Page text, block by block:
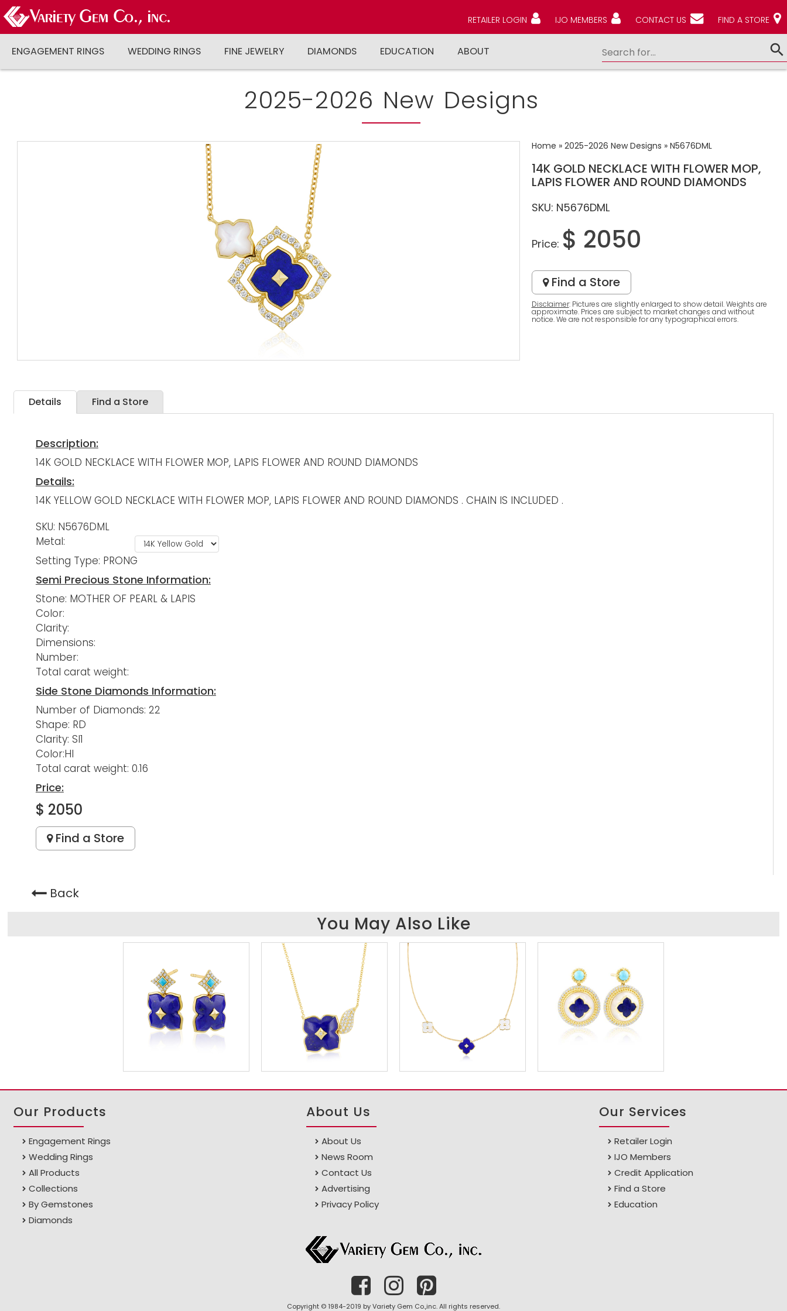
RETAILER LOGIN IJO MEMBERS CONTACT US FIND A STORE
ENGAGEMENT RINGS WEDDING RINGS FINE JEWELRY DIAMONDS EDUCATION ABOUT
2025-2026 New Designs
Home » 2025-2026 New Designs » N5676DML
14K GOLD NECKLACE WITH FLOWER MOP,
LAPIS FLOWER AND ROUND DIAMONDS
SKU: N5676DML
Price: $ 2050
Find a Store
Disclaimer: Pictures are slightly enlarged to show detail. Weights are
approximate. Prices are subject to market changes and without
notice. We are not responsible for any typographical errors.
Details Find a Store
Description:
14K GOLD NECKLACE WITH FLOWER MOP, LAPIS FLOWER AND ROUND DIAMONDS
Details:
14K YELLOW GOLD NECKLACE WITH FLOWER MOP, LAPIS FLOWER AND ROUND DIAMONDS . CHAIN IS INCLUDED .
SKU: N5676DML
Metal:
Setting Type: PRONG
Semi Precious Stone Information:
Stone: MOTHER OF PEARL & LAPIS
Color:
Clarity:
Dimensions:
Number:
Total carat weight:
Side Stone Diamonds Information:
Number of Diamonds: 22
Shape: RD
Clarity: SI1
Color:HI
Total carat weight: 0.16
Price:
$ 2050
Find a Store
Back
You May Also Like
Our Products
Engagement Rings
Wedding Rings
All Products
Collections
By Gemstones
Diamonds
About Us
About Us
News Room
Contact Us
Advertising
Privacy Policy
Our Services
Retailer Login
IJO Members
Credit Application
Find a Store
Education
Copyright © 1984-2019 by Variety Gem Co.,inc. All rights reserved.